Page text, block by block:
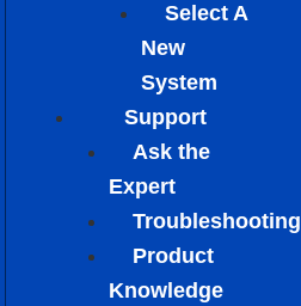
Select A
New
System
Support
Ask the
Expert
Troubleshooting
Product
Knowledge